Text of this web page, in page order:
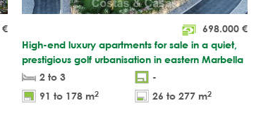
€
698.000 €
High-end luxury apartments for sale in a quiet,
prestigious golf urbanisation in eastern Marbella
2 to 3
-
91 to 178 m2 26 to 277 m2